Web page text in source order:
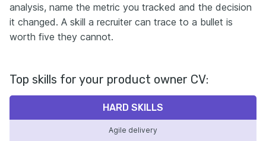
analysis, name the metric you tracked and the decision
it changed. A skill a recruiter can trace to a bullet is
worth five they cannot.
Top skills for your product owner CV:
HARD SKILLS
Agile delivery